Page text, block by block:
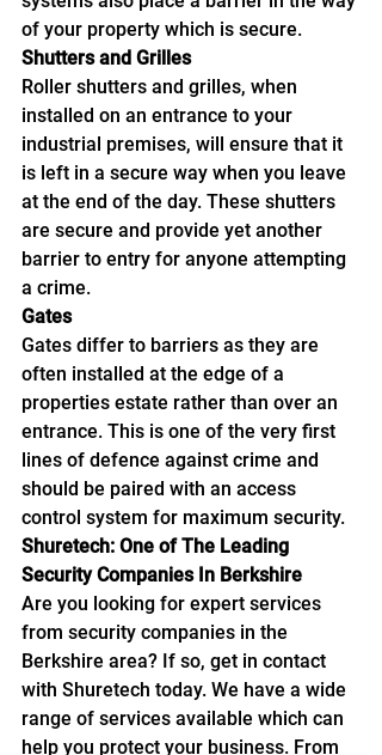
of your property which is secure.
Shutters and Grilles
Roller shutters and grilles, when
installed on an entrance to your
industrial premises, will ensure that it
is left in a secure way when you leave
at the end of the day. These shutters
are secure and provide yet another
barrier to entry for anyone attempting
a crime.
Gates
Gates differ to barriers as they are
often installed at the edge of a
properties estate rather than over an
entrance. This is one of the very first
lines of defence against crime and
should be paired with an access
control system for maximum security.
Shuretech: One of The Leading
Security Companies In Berkshire
Are you looking for expert services
from security companies in the
Berkshire area? If so, get in contact
with Shuretech today. We have a wide
range of services available which can
help you protect your business. From